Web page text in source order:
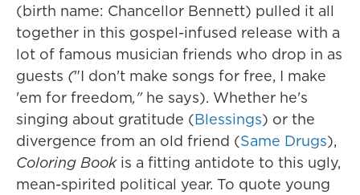
(birth name: Chancellor Bennett) pulled it all
together in this gospel-infused release with a
lot of famous musician friends who drop in as
guests ("I don't make songs for free, I make
'em for freedom,"he says). Whether he's
singing about gratitude (Blessings) or the
divergence from an old friend (Same Drugs),
Coloring Bookis a fitting antidote to this ugly,
mean-spirited political year. To quote young